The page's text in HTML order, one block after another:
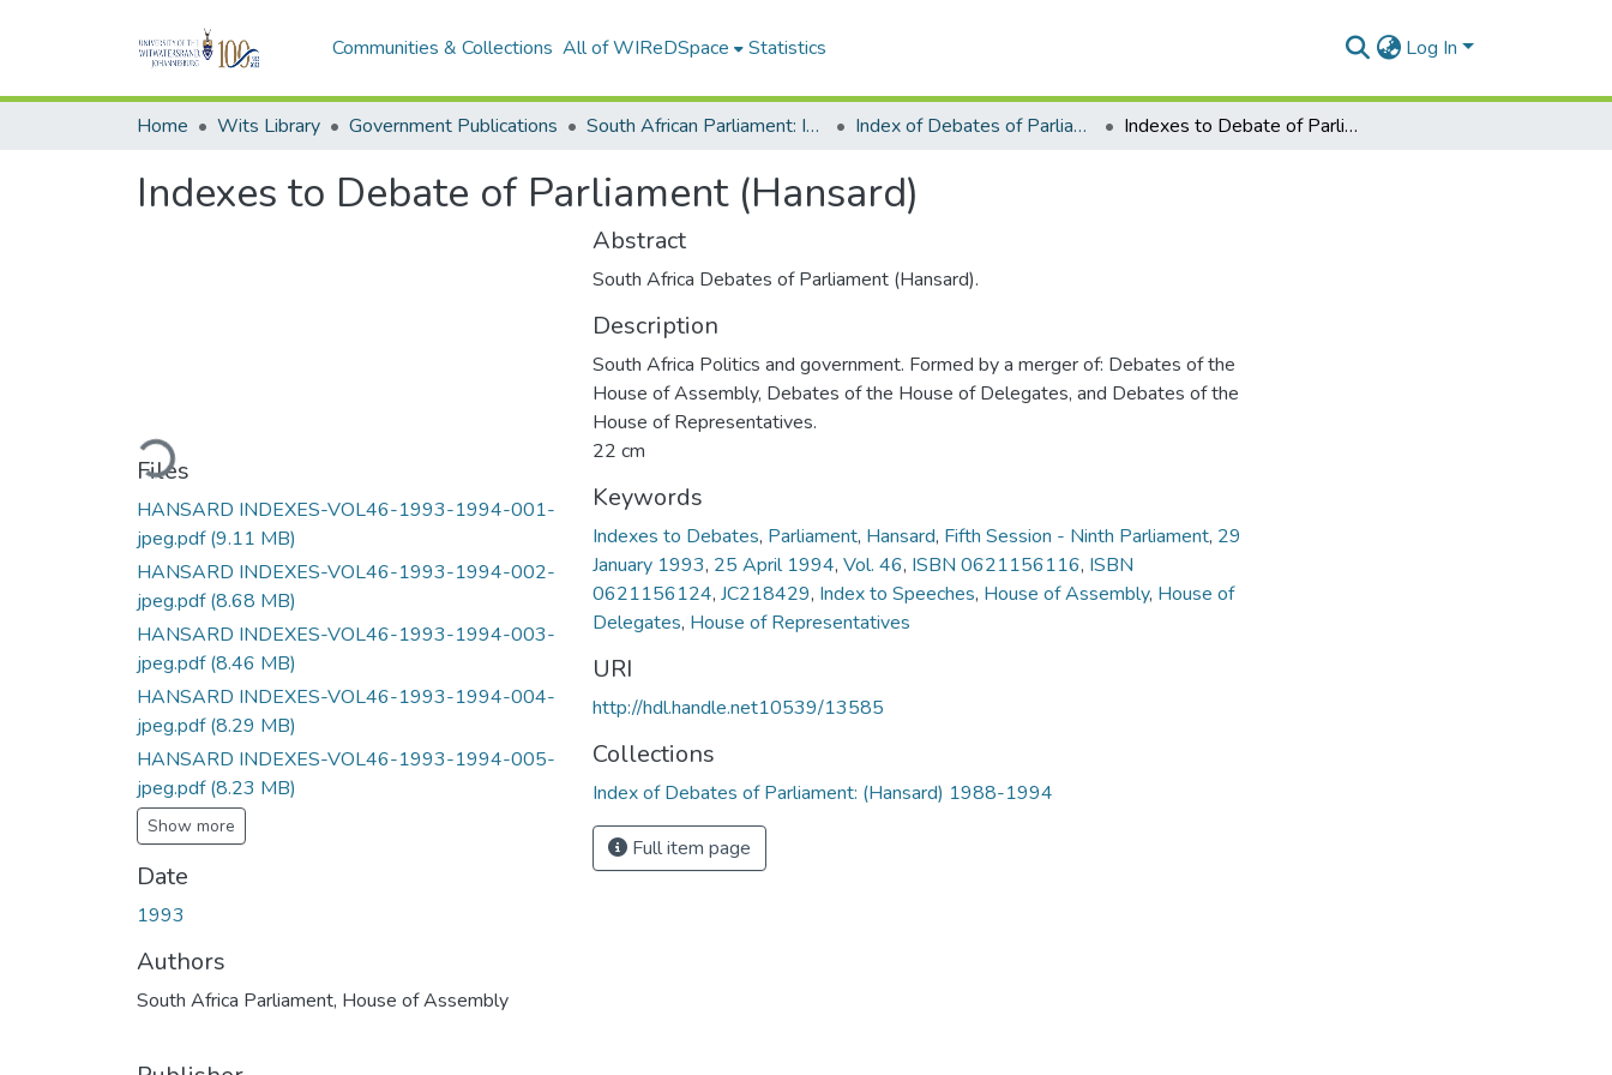
Communities & Collections All of WIReDSpace Statistics Log In
Home Wits Library Government Publications South African Parliament: Index to Hansards Index of Debates of Parliament: (Hansard) 1988-1994 Indexes to Debate of Parliament (Hansard)
Indexes to Debate of Parliament (Hansard)
Loading...
Files
HANSARD INDEXES-VOL46-1993-1994-001-
jpeg.pdf(9.11 MB)
HANSARD INDEXES-VOL46-1993-1994-002-
jpeg.pdf(8.68 MB)
HANSARD INDEXES-VOL46-1993-1994-003-
jpeg.pdf(8.46 MB)
HANSARD INDEXES-VOL46-1993-1994-004-
jpeg.pdf(8.29 MB)
HANSARD INDEXES-VOL46-1993-1994-005-
jpeg.pdf(8.23 MB)
Show more
Date
1993
Authors
South Africa Parliament, House of Assembly
Abstract
South Africa Debates of Parliament (Hansard).
Description
South Africa Politics and government. Formed by a merger of: Debates of the
House of Assembly, Debates of the House of Delegates, and Debates of the
House of Representatives.
22 cm
Keywords
Indexes to Debates, Parliament, Hansard, Fifth Session - Ninth Parliament, 29
January 1993, 25 April 1994, Vol. 46, ISBN 0621156116, ISBN
0621156124, JC218429, Index to Speeches, House of Assembly, House of
Delegates, House of Representatives
URI
http://hdl.handle.net10539/13585
Collections
Index of Debates of Parliament: (Hansard) 1988-1994
Full item page